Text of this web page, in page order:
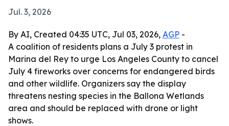
Jul. 3, 2026
By AI, Created 04:35 UTC, Jul 03, 2026, AGP -
A coalition of residents plans a July 3 protest in
Marina del Rey to urge Los Angeles County to cancel
July 4 fireworks over concerns for endangered birds
and other wildlife. Organizers say the display
threatens nesting species in the Ballona Wetlands
area and should be replaced with drone or light
shows.